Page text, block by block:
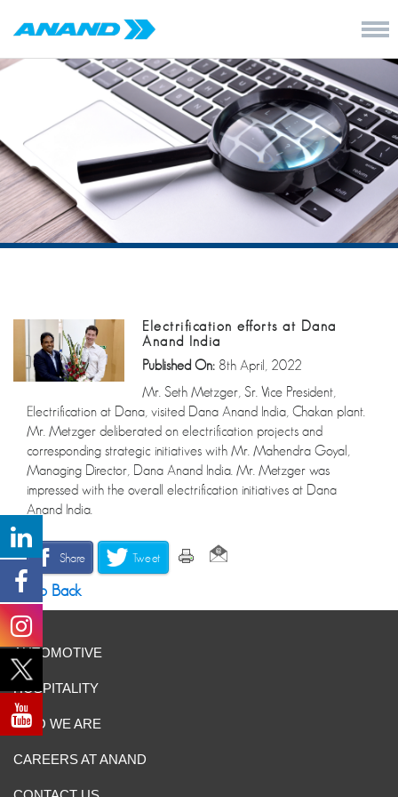
Electrification efforts at Dana
Anand India
Published On: 8th April, 2022
Mr. Seth Metzger, Sr. Vice President,
Electrification at Dana, visited Dana Anand India, Chakan plant.
Mr. Metzger deliberated on electrification projects and
corresponding strategic initiatives with Mr. Mahendra Goyal,
Managing Director, Dana Anand India. Mr. Metzger was
impressed with the overall electrification initiatives at Dana
Anand India.
Share Tweet
Go Back
AUTOMOTIVE
HOSPITALITY
WHO WE ARE
CAREERS AT ANAND